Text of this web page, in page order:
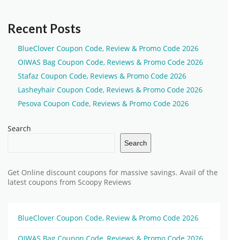
Recent Posts
BlueClover Coupon Code, Review & Promo Code 2026
OIWAS Bag Coupon Code, Reviews & Promo Code 2026
Stafaz Coupon Code, Reviews & Promo Code 2026
Lasheyhair Coupon Code, Reviews & Promo Code 2026
Pesova Coupon Code, Reviews & Promo Code 2026
Search
Search
Get Online discount coupons for massive savings. Avail of the
latest coupons from Scoopy Reviews
BlueClover Coupon Code, Review & Promo Code 2026
OIWAS Bag Coupon Code, Reviews & Promo Code 2026